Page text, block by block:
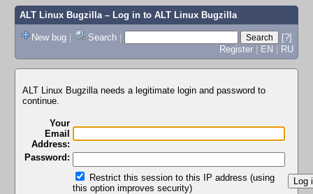
ALT Linux Bugzilla– Log in to ALT Linux Bugzilla
New bug | Search |
[?]
Register | EN | RU
ALT Linux Bugzilla needs a legitimate login and password to
continue.
Your
Email
Address:
Password:
Restrict this session to this IP address (using
this option improves security)